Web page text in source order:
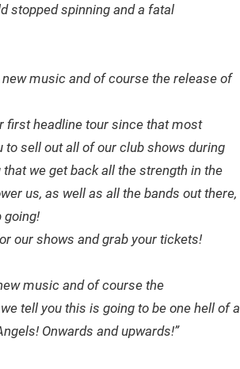
stopped spinning and a fatal
music and of course the release of
first headline tour since that most
to sell out all of our club shows during
that we get back all the strength in the
us, as well as all the bands out there,
going!
our shows and grab your tickets!
music and of course the
tell you this is going to be one hell of a
Onwards and upwards!”